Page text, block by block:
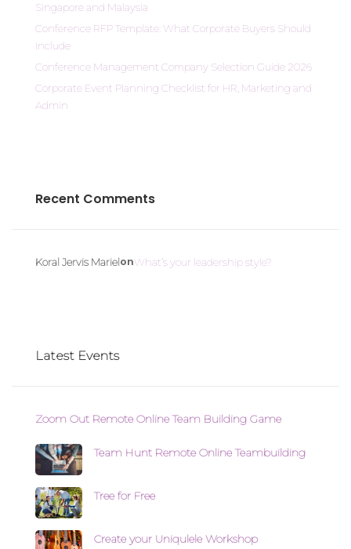
Singapore and Malaysia
Conference RFP Template: What Corporate Buyers Should
Include
Conference Management Company Selection Guide 2026
Corporate Event Planning Checklist for HR, Marketing and
Admin
Recent Comments
Koral Jervis MarielonWhat’s your leadership style?
Latest Events
Zoom Out Remote Online Team Building Game
Team Hunt Remote Online Teambuilding
Tree for Free
Create your Uniqulele Workshop